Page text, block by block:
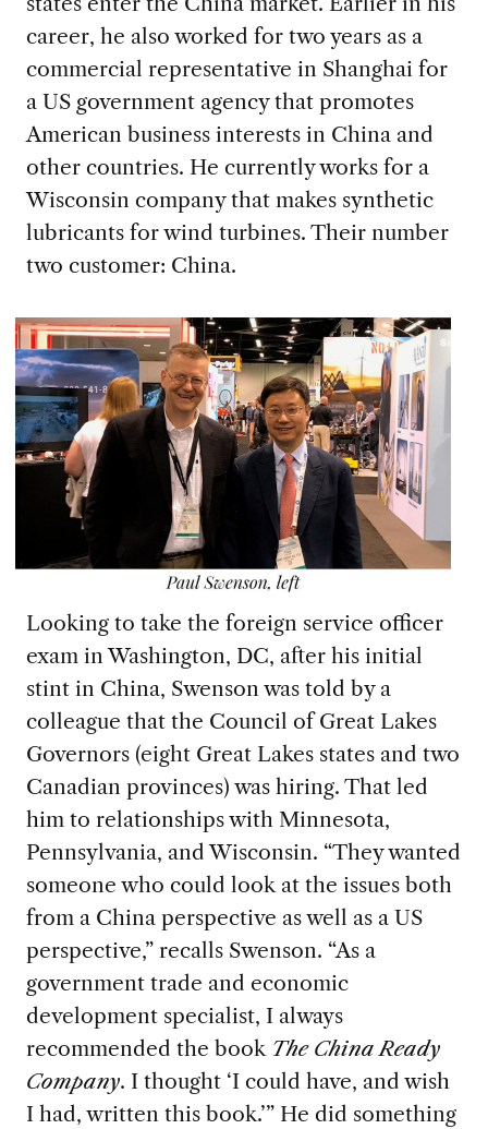
career, he also worked for two years as a
commercial representative in Shanghai for
a US government agency that promotes
American business interests in China and
other countries. He currently works for a
Wisconsin company that makes synthetic
lubricants for wind turbines. Their number
two customer: China.
Looking to take the foreign service officer
exam in Washington, DC, after his initial
stint in China, Swenson was told by a
colleague that the Council of Great Lakes
Governors (eight Great Lakes states and two
Canadian provinces) was hiring. That led
him to relationships with Minnesota,
Pennsylvania, and Wisconsin. “They wanted
someone who could look at the issues both
from a China perspective as well as a US
perspective,” recalls Swenson. “As a
government trade and economic
development specialist, I always
recommended the book The ChinaReady
Company. Ithought ‘I could have, and wish
I had, written this book.’” He did something